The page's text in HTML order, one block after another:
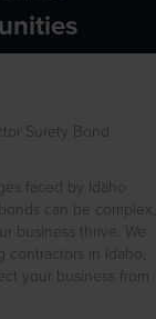
Surety Bond
faced by Idaho
can be complex,
business thrive. We
contractors in Idaho,
your business from